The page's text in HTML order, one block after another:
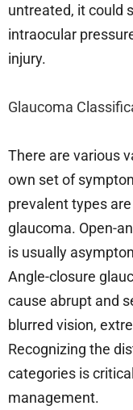
untreated, it could
intraocular
injury.
Glaucoma
There are various
own set of
prevalent types
glaucoma. Open-
is usually
Angle-closure
cause abrupt and
blurred vision,
Recognizing the
categories is
management.